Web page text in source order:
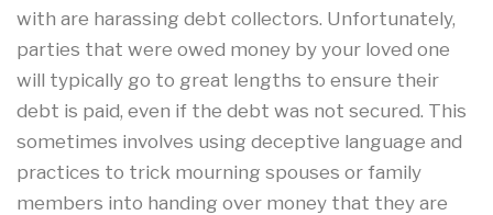
with are harassing debt collectors. Unfortunately,
parties that were owed money by your loved one
will typically go to great lengths to ensure their
debt is paid, even if the debt was not secured. This
sometimes involves using deceptive language and
practices to trick mourning spouses or family
members into handing over money that they are